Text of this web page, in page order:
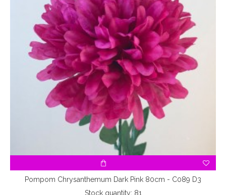
Pompom Chrysanthemum Dark Pink 80cm - C089 D3
Stock quantity: 81